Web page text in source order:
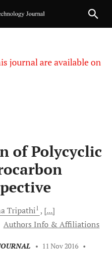
journal are available on
of Polycyclic
Tripathi1
[...]
Authors Info & Affiliations
• 11 Nov 2016 •